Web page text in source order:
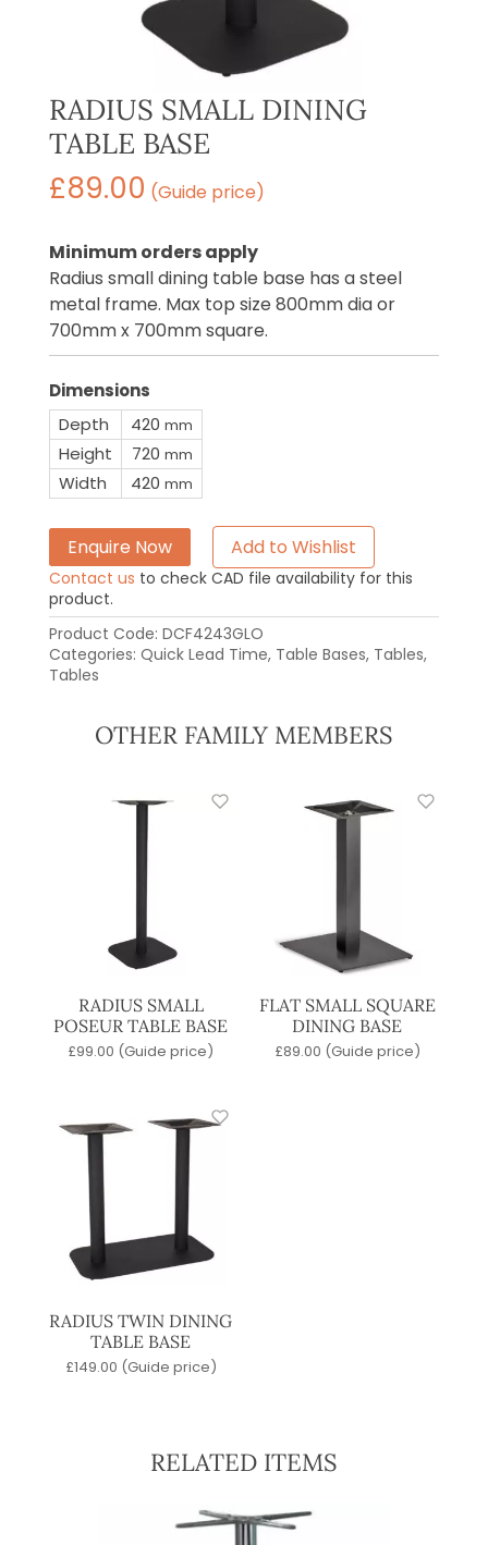
RADIUS SMALL DINING
TABLE BASE
£89.00 (Guide price)
Minimum orders apply
Radius small dining table base has a steel
metal frame. Max top size 800mm dia or
700mm x 700mm square.
Dimensions
Depth
420 mm
Height 720 mm
Width 420 mm
Enquire Now Add to Wishlist
Contact us to check CAD file availability for this
product.
Product Code: DCF4243GLO
Categories: Quick Lead Time, Table Bases, Tables,
Tables
OTHER FAMILY MEMBERS
RADIUS SMALL
POSEUR TABLE BASE
£99.00 (Guide price)
FLAT SMALL SQUARE
DINING BASE
£89.00 (Guide price)
RADIUS TWIN DINING
TABLE BASE
£149.00 (Guide price)
RELATED ITEMS